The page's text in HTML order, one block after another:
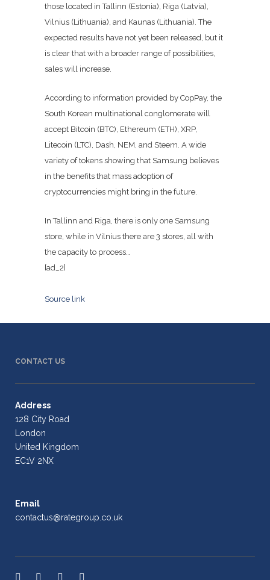
those located in Tallinn (Estonia), Riga (Latvia),
Vilnius (Lithuania), and Kaunas (Lithuania). The
expected results have not yet been released, but it
is clear that with a broader range of possibilities,
sales will increase.
According to information provided by CopPay, the
South Korean multinational conglomerate will
accept Bitcoin (BTC), Ethereum (ETH), XRP,
Litecoin (LTC), Dash, NEM, and Steem. A wide
variety of tokens showing that Samsung believes
in the benefits that mass adoption of
cryptocurrencies might bring in the future.
In Tallinn and Riga, there is only one Samsung
store, while in Vilnius there are 3 stores, all with
the capacity to process…
[ad_2]
Source link
CONTACT US
Address
128 City Road
London
United Kingdom
EC1V 2NX
Email
contactus@rategroup.co.uk